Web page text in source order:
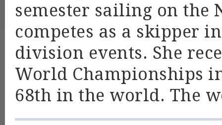
semester sailing on the
competes as a skipper
division events. She
World Championships
68th in the world. The